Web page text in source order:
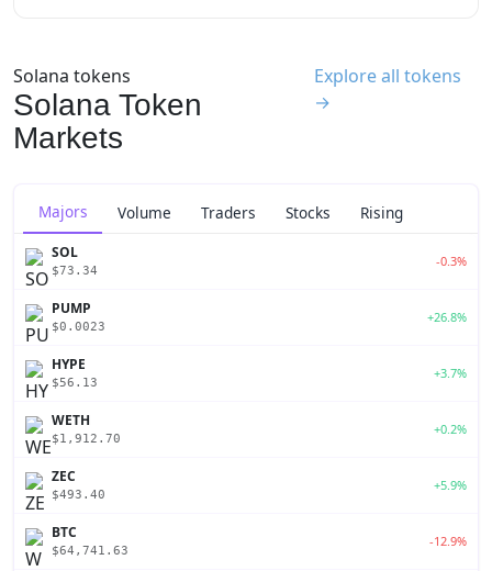
Solana tokens
Solana Token
Markets
Explore all tokens
→
Majors Volume Traders Stocks Rising
SOL
$73.34
-0.3%
PUMP
$0.0023
+26.8%
HYPE
$56.13
+3.7%
WETH
$1,912.70
+0.2%
ZEC
$493.40
+5.9%
BTC
$64,741.63
-12.9%